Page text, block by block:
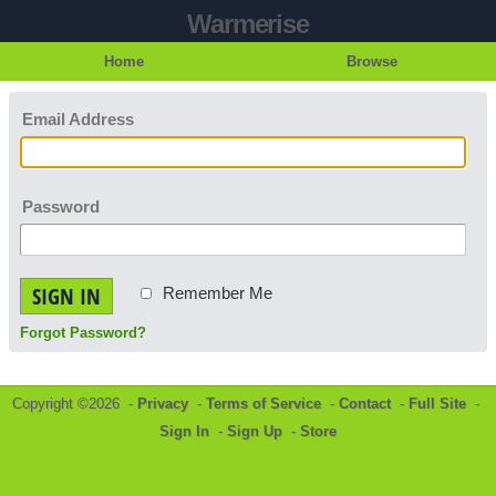
Warmerise
Home Browse
Email Address
Password
SIGN IN Remember Me
Forgot Password?
Copyright ©2026 - Privacy - Terms of Service - Contact- Full Site -
Sign In - Sign Up - Store